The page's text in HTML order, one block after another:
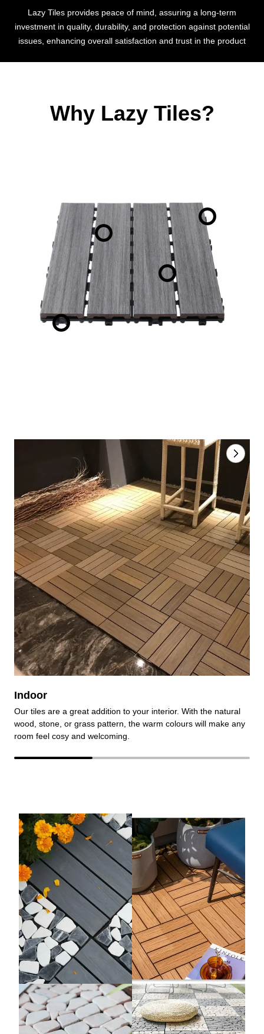
Lazy Tiles provides peace of mind, assuring a long-term
investment in quality, durability, and protection against potential
issues, enhancing overall satisfaction and trust in the product
Why Lazy Tiles?
Indoor
Our tiles are a great addition to your interior. With the natural
wood, stone, or grass pattern, the warm colours will make any
room feel cosy and welcoming.